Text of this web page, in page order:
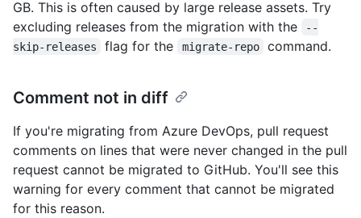
GB. This is often caused by large release assets. Try
excluding releases from the migration with the
--
skip-releases
flag for the migrate-repo command.
Comment not in diff
If you're migrating from Azure DevOps, pull request
comments on lines that were never changed in the pull
request cannot be migrated to GitHub. You'll see this
warning for every comment that cannot be migrated
for this reason.